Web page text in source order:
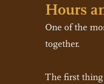
Hours
One of the
together.
The first